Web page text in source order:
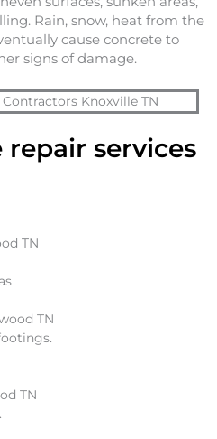
Rain, snow, heat from the
cause concrete to
signs of damage.
services
TN
TN
TN